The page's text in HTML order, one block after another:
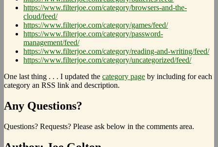
https://www.filterjoe.com/category/browsers-and-the-
cloud/feed/
https://www.filterjoe.com/category/games/feed/
https://www.filterjoe.com/category/password-
management/feed/
https://www.filterjoe.com/category/reading-and-writing/feed/
https://www.filterjoe.com/category/uncategorized/feed/
One last thing . . . I updated the category page by including for each
category an RSS link and description.
Any Questions?
Questions? Requests? Please ask below in the comments area.